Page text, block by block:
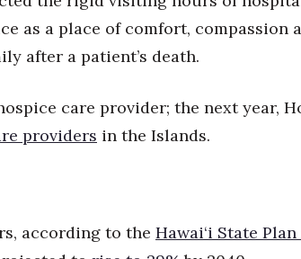
as a place of comfort, compassion
after a patient’s death.
care provider; the next year,
providers in the Islands.
according to the Hawai‘i State